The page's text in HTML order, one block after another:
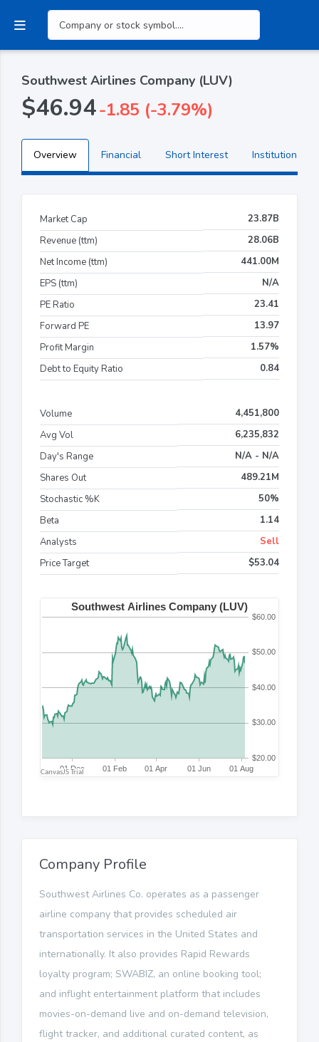
Southwest Airlines Company (LUV)
$46.94-1.85 (-3.79%)
Overview Financial Short Interest Institutional
Market Cap
23.87B
Revenue (ttm)
28.06B
Net Income (ttm)
441.00M
EPS (ttm)
N/A
PE Ratio
23.41
Forward PE
13.97
Profit Margin
1.57%
Debt to Equity Ratio
0.84
Volume
4,451,800
Avg Vol
6,235,832
Day's Range
N/A - N/A
Shares Out
489.21M
Stochastic %K
50%
Beta
1.14
Analysts
Sell
Price Target
$53.04
Company Profile
Southwest Airlines Co. operates as a passenger
airline company that provides scheduled air
transportation services in the United States and
internationally. It also provides Rapid Rewards
loyalty program; SWABIZ, an online booking tool;
and inflight entertainment platform that includes
movies-on-demand live and on-demand television,
flight tracker, and additional curated content, as